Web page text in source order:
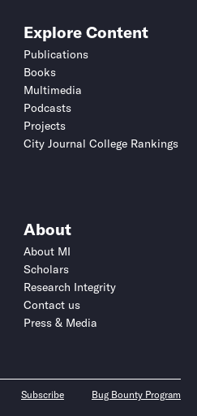
Explore Content
Publications
Books
Multimedia
Podcasts
Projects
City Journal College Rankings
About
About MI
Scholars
Research Integrity
Contact us
Press & Media
Subscribe Bug Bounty Program